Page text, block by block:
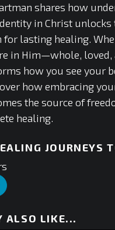
shares how
in Christ unlocks
for lasting healing.
in Him—whole, loved,
how you see your
how embracing
the source of
healing.
JOURNEYS
ALSO LIKE...